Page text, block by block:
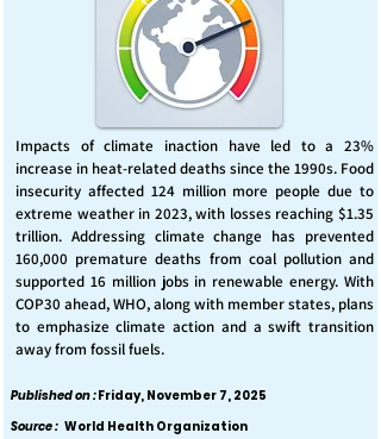
Impacts of climate inaction have led to a 23%
increase in heat-related deaths since the 1990s. Food
insecurity affected 124 million more people due to
extreme weather in 2023, with losses reaching $1.35
trillion. Addressing climate change has prevented
160,000 premature deaths from coal pollution and
supported 16 million jobs in renewable energy. With
COP30 ahead, WHO, along with member states, plans
to emphasize climate action and a swift transition
away from fossil fuels.
Published on :Friday, November 7, 2025
Source : World Health Organization